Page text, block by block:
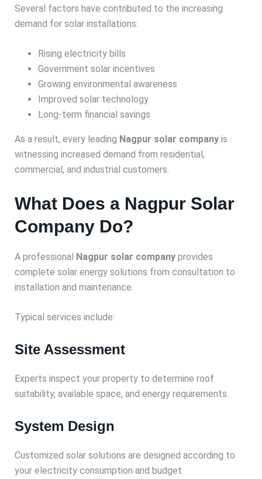
Several factors have contributed to the increasing
demand for solar installations:
Rising electricity bills
Government solar incentives
Growing environmental awareness
Improved solar technology
Long-term financial savings
As a result, every leading Nagpur solar company is
witnessing increased demand from residential,
commercial, and industrial customers.
What Does a Nagpur Solar
Company Do?
A professional Nagpur solar company provides
complete solar energy solutions from consultation to
installation and maintenance.
Typical services include:
Site Assessment
Experts inspect your property to determine roof
suitability, available space, and energy requirements.
System Design
Customized solar solutions are designed according to
your electricity consumption and budget.